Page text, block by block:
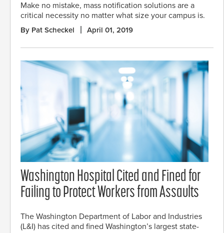
Make no mistake, mass notification solutions are a
critical necessity no matter what size your campus is.
By Pat Scheckel April 01, 2019
Washington Hospital Cited and Fined for
Failing to Protect Workers from Assaults
The Washington Department of Labor and Industries
(L&I) has cited and fined Washington’s largest state-